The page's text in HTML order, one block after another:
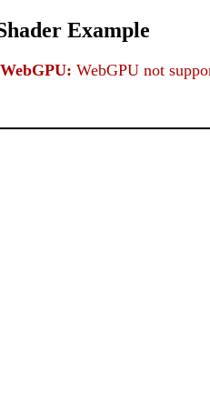
Example
WebGPU not